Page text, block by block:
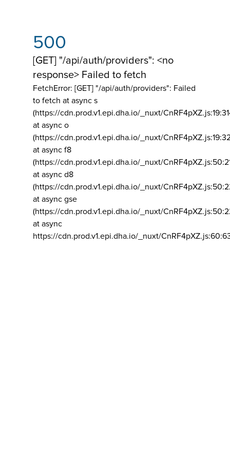
500
[GET] "/api/auth/providers": <no
response> Failed to fetch
FetchError: [GET] "/api/auth/providers": Failed
to fetch at async s
(https://cdn.prod.v1.epi.dha.io/_nuxt/
at async o
(https://cdn.prod.v1.epi.dha.io/_nuxt/
at async f8
(https://cdn.prod.v1.epi.dha.io/_nuxt/
at async d8
(https://cdn.prod.v1.epi.dha.io/_nuxt/
at async gse
(https://cdn.prod.v1.epi.dha.io/_nuxt/
at async
https://cdn.prod.v1.epi.dha.io/_nuxt/